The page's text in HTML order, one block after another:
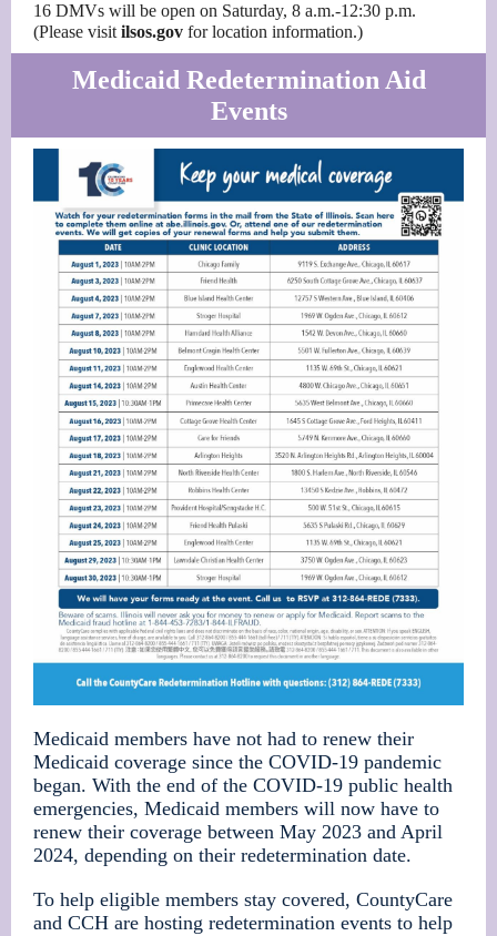
16 DMVs will be open on Saturday, 8 a.m.-12:30 p.m.
(Please visit ilsos.gov for location information.)
Medicaid Redetermination Aid
Events
Medicaid members have not had to renew their
Medicaid coverage since the COVID-19 pandemic
began. With the end of the COVID-19 public health
emergencies, Medicaid members will now have to
renew their coverage between May 2023 and April
2024, depending on their redetermination date.
To help eligible members stay covered, CountyCare
and CCH are hosting redetermination events to help